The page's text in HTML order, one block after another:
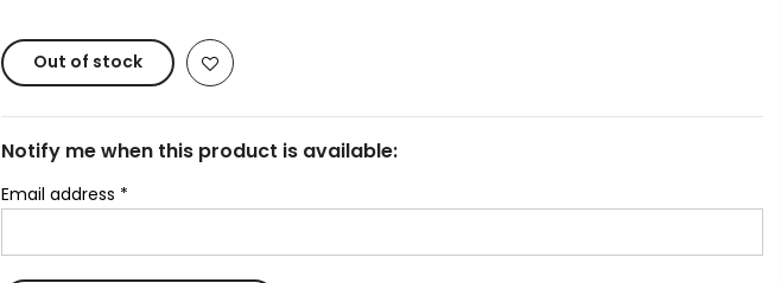
Out of stock
Notify me when this product is available:
Email address *